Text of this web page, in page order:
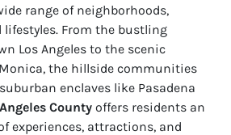
range of neighborhoods,
From the bustling
Los Angeles to the scenic
the hillside communities
enclaves like Pasadena
County offers residents an
experiences, attractions, and